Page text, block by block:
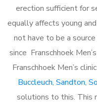
erection sufficient for
equally affects young
not have to be a
since Franschhoek
Franschhoek Men’s
Buccleuch, Sandton,
solutions to this. This